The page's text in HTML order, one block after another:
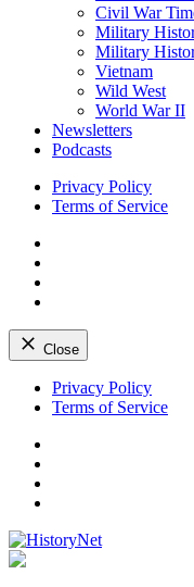
Civil War
Military
Military
Vietnam
Wild West
World War II
Newsletters
Podcasts
Privacy Policy
Terms of Service
Close
Skip
Privacy Policy
Terms of Service